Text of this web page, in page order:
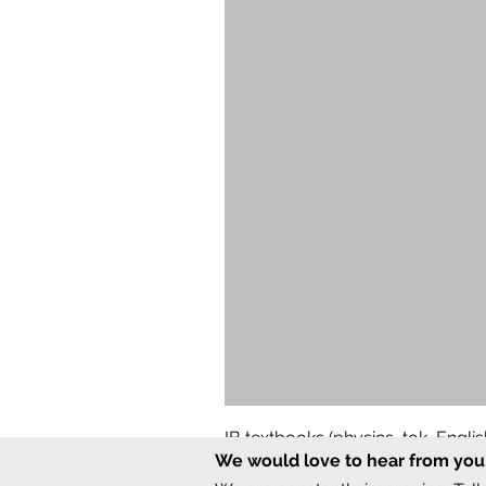
IB textbooks (physics, tok,
Regular Price
₹12,000.00Sale Price
₹6,000.00
We would love to hear from